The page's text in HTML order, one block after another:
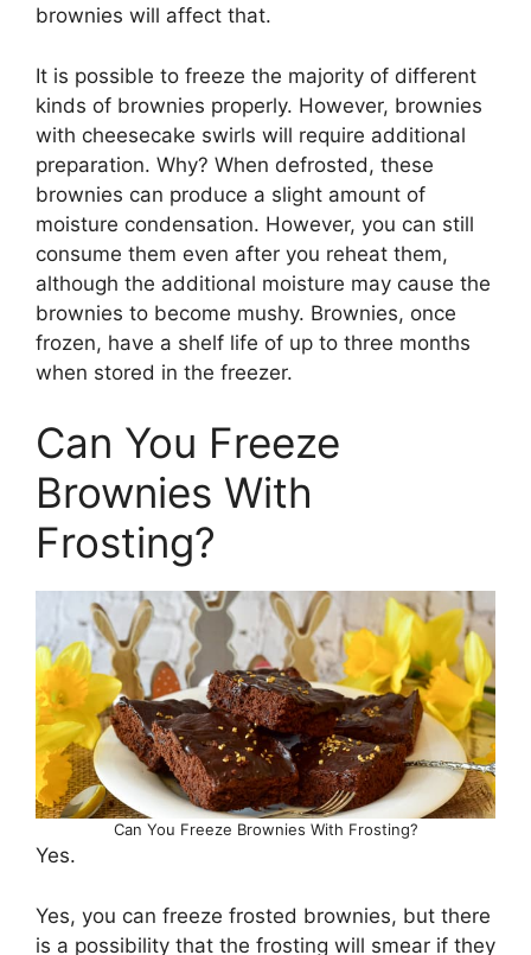
brownies will affect that.
It is possible to freeze the majority of different
kinds of brownies properly. However, brownies
with cheesecake swirls will require additional
preparation. Why? When defrosted, these
brownies can produce a slight amount of
moisture condensation. However, you can still
consume them even after you reheat them,
although the additional moisture may cause the
brownies to become mushy. Brownies, once
frozen, have a shelf life of up to three months
when stored in the freezer.
Can You Freeze
Brownies With
Frosting?
Can You Freeze Brownies With Frosting?
Yes.
Yes, you can freeze frosted brownies, but there
is a possibility that the frosting will smear if they